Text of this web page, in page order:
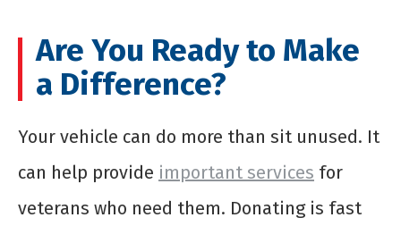
Are You Ready to Make
a Difference?
Your vehicle can do more than sit unused. It
can help provide important services for
veterans who need them. Donating is fast